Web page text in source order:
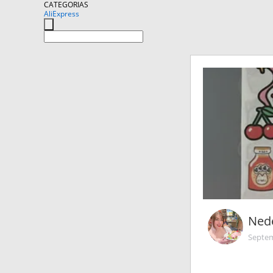
CATEGORIAS
AliExpress